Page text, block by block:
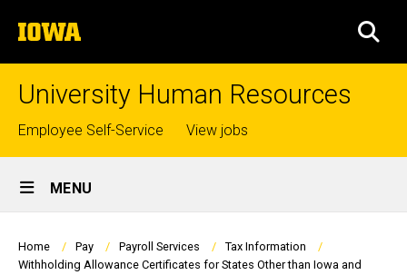
to
content
The
University
of
University Human Resources
Top
links
Employee Self-Service View jobs
Site
Main
Navigation
MENU
Breadcrumb
Home Pay Payroll Services
Tax Information
Withholding Allowance Certificates for States Other than Iowa and